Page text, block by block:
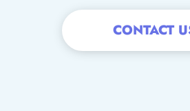
CONTACT